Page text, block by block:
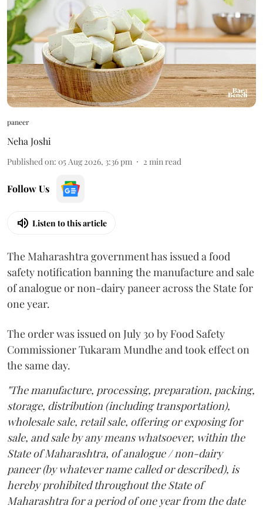
paneer
Neha Joshi
Published on: 05 Aug 2026, 3:36 pm 2 min read
Follow Us
Listen to this article
The Maharashtra government has issued a food
safety notification banning the manufacture and sale
of analogue or non-dairy paneer across the State for
one year.
The order was issued on July 30 by Food Safety
Commissioner Tukaram Mundhe and took effect on
the same day.
"The manufacture, processing, preparation, packing,
storage, distribution (including transportation),
wholesale sale, retail sale, offering or exposing for
sale, and sale by any means whatsoever, within the
State of Maharashtra, of analogue / non-dairy
paneer (by whatever name called or described), is
hereby prohibited throughout the State of
Maharashtra for a period of one year from the date